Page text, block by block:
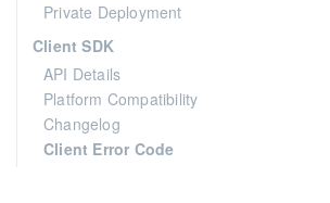
Private Deployment
Client SDK
API Details
Platform Compatibility
Changelog
Client Error Code